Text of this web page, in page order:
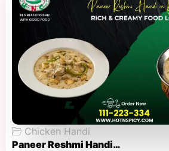
Chicken Handi
Paneer Reshmi Handi​…